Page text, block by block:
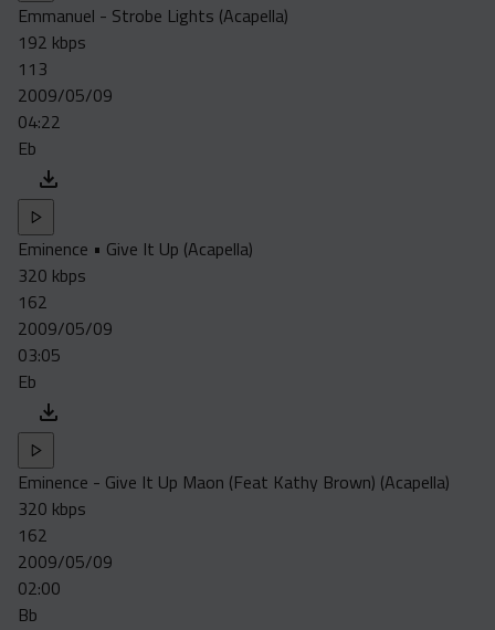
Emmanuel - Strobe Lights (Acapella)
192 kbps
113
2009/05/09
04:22
Eb
Eminence • Give It Up (Acapella)
320 kbps
162
2009/05/09
03:05
Eb
Eminence - Give It Up Maon (Feat Kathy Brown) (Acapella)
320 kbps
162
2009/05/09
02:00
Bb